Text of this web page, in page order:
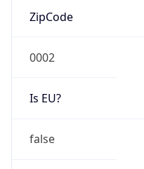
ZipCode
0002
Is EU?
false